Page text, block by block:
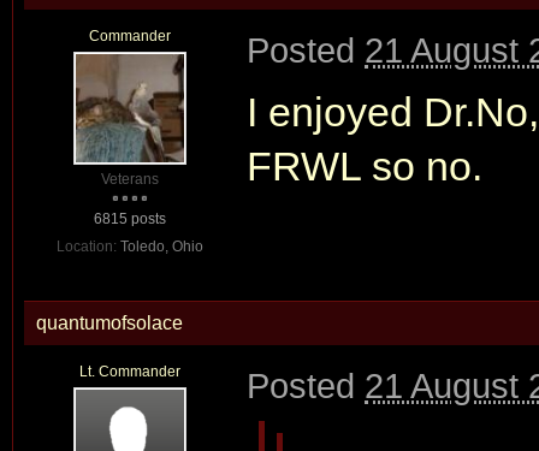
Commander
Veterans
6815 posts
Location: Toledo, Ohio
Posted 21 August
I enjoyed
FRWL so no.
quantumofsolace
Lt. Commander Posted 21 August